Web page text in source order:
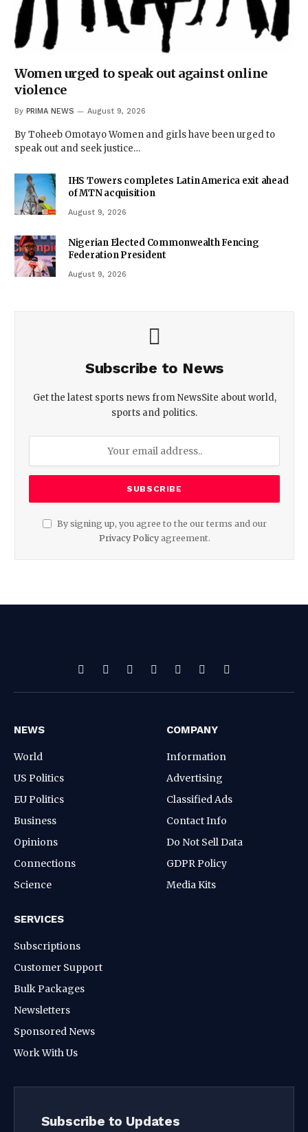
Women urged to speak out against online
violence
By PRIMA NEWS August 9, 2026
By Toheeb Omotayo Women and girls have been urged to
speak out and seek justice…
IHS Towers completes Latin America exit ahead
of MTN acquisition
August 9, 2026
Nigerian Elected Commonwealth Fencing
Federation President
August 9, 2026
Subscribe to News
Get the latest sports news from NewsSite about world,
sports and politics.
By signing up, you agree to the our terms and our
Privacy Policyagreement.
Facebook
X
(Twitter)
PinterestVimeoWhatsApp
TikTokInstagram
NEWS
World
US Politics
EU Politics
Business
Opinions
Connections
Science
COMPANY
Information
Advertising
Classified Ads
Contact Info
Do Not Sell Data
GDPR Policy
Media Kits
SERVICES
Subscriptions
Customer Support
Bulk Packages
Newsletters
Sponsored News
Work With Us
Subscribe to Updates